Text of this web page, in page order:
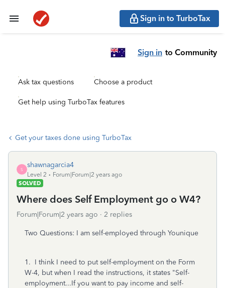
Sign in to TurboTax
Sign in to Community
Ask tax questions Choose a product
Get help using TurboTax features
Get your taxes done using TurboTax
S
shawnagarcia4
Level 2
Forum|Forum|2 years ago
SOLVED
Where does Self Employment go o W4?
Forum|Forum|2 years ago 2 replies
Two Questions: I am self-employed through Younique
1. I think I need to put self-employment on the Form
W-4, but when I read the instructions, it states "Self-
employment...If you want to pay income and self-